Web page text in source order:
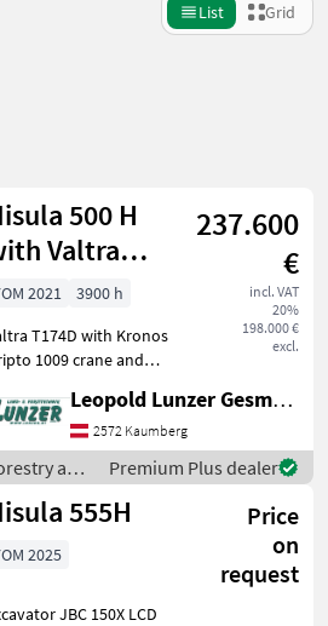
List Grid
Filter
500 H
Valtra
237.600
€
incl. VAT
20%
198.000 €
excl.
2021
3900 h
T174D with Kronos
1009 crane and
T174 D – Year of
2021, B-hour
All-wheel drive, AKH
mm bolt A11 aut
Leopold Lunzer GesmbH
2572 Kaumberg
and
Premium Plus dealer
555H
Price
on
request
2025
JBC 150X LCD